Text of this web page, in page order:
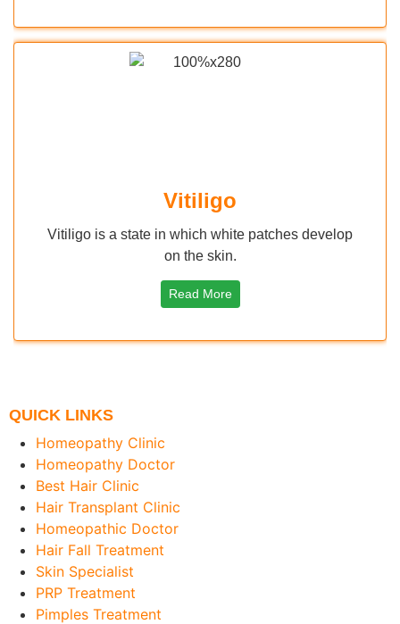
Vitiligo
Vitiligo is a state in which white patches develop
on the skin.
Read More
QUICK LINKS
Homeopathy Clinic
Homeopathy Doctor
Best Hair Clinic
Hair Transplant Clinic
Homeopathic Doctor
Hair Fall Treatment
Skin Specialist
PRP Treatment
Pimples Treatment